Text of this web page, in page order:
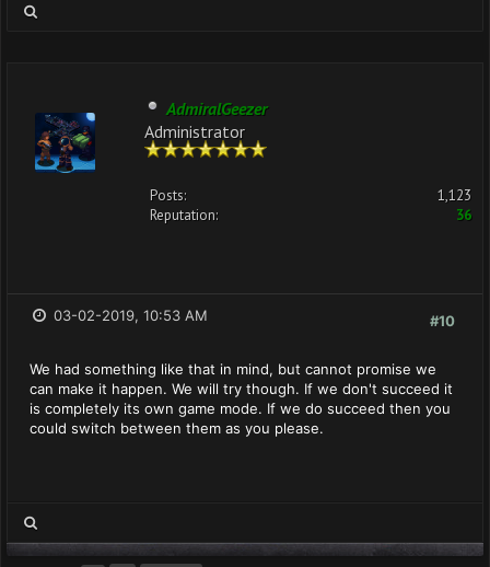
AdmiralGeezer
Administrator
Posts:
1,123
Reputation:
36
#10
03-02-2019, 10:53 AM
We had something like that in mind, but cannot promise we
can make it happen. We will try though. If we don't succeed it
is completely its own game mode. If we do succeed then you
could switch between them as you please.